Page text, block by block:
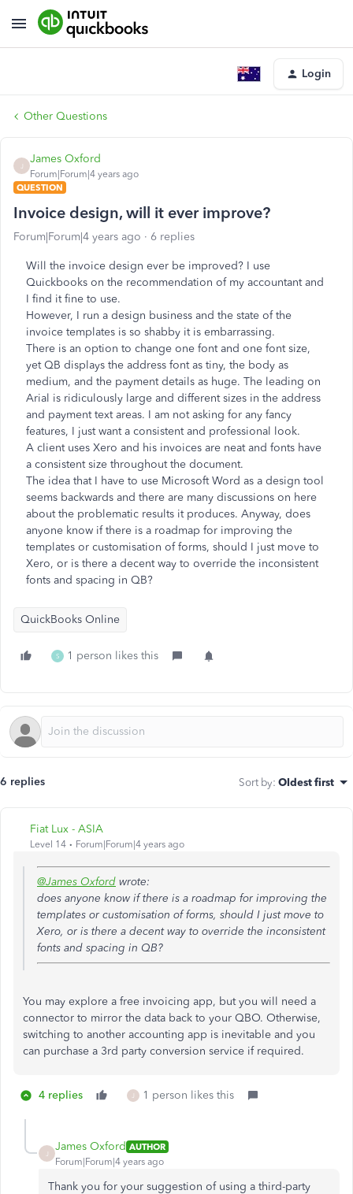
Login
Other Questions
James Oxford
Forum|Forum|4 years ago
QUESTION
Invoice design, will it ever improve?
Forum|Forum|4 years ago 6 replies
Will the invoice design ever be improved? I use
Quickbooks on the recommendation of my accountant and
I find it fine to use.
However, I run a design business and the state of the
invoice templates is so shabby it is embarrassing.
There is an option to change one font and one font size,
yet QB displays the address font as tiny, the body as
medium, and the payment details as huge. The leading on
Arial is ridiculously large and different sizes in the address
and payment text areas. I am not asking for any fancy
features, I just want a consistent and professional look.
A client uses Xero and his invoices are neat and fonts have
a consistent size throughout the document.
The idea that I have to use Microsoft Word as a design tool
seems backwards and there are many discussions on here
about the problematic results it produces. Anyway, does
anyone know if there is a roadmap for improving the
templates or customisation of forms, should I just move to
Xero, or is there a decent way to override the inconsistent
fonts and spacing in QB?
QuickBooks Online
S 1 person likes this
6 replies Sort by: Oldest first
Fiat Lux - ASIA
Level 14 Forum|Forum|4 years ago
@James Oxford wrote:
does anyone know if there is a roadmap for improving the
templates or customisation of forms, should I just move to
Xero, or is there a decent way to override the inconsistent
fonts and spacing in QB?
You may explore a free invoicing app, but you will need a
connector to mirror the data back to your QBO. Otherwise,
switching to another accounting app is inevitable and you
can purchase a 3rd party conversion service if required.
4 replies J 1 person likes this
James Oxford AUTHOR
Forum|Forum|4 years ago
Thank you for your suggestion of using a third-party